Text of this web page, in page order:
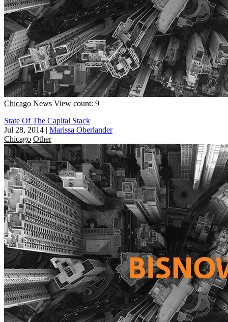
Chicago News View count: 9
State Of The Capital Stack
Jul 28, 2014 | Marissa Oberlander
Chicago Other